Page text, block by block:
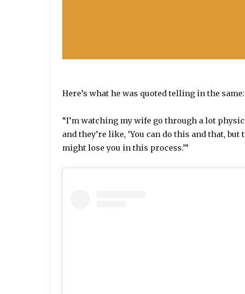
Here’s what he was quoted telling in the same:
“I’m watching my wife go through a lot
and they’re like, ‘You can do this and that,
might lose you in this process.’”